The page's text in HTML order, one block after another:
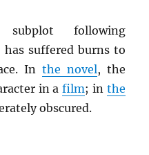
following
has suffered burns to
In the novel, the
in afilm; in the
obscured.